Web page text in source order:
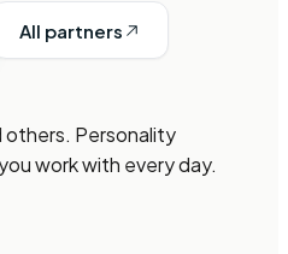
All partners
Personality
work with every day.